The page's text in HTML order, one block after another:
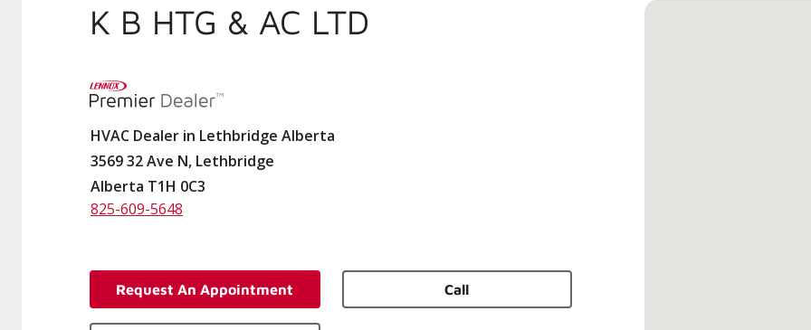
K B HTG & AC LTD
HVAC Dealer in Lethbridge Alberta
3569 32 Ave N, Lethbridge
Alberta T1H 0C3
825-609-5648
Request An Appointment Call